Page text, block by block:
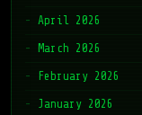
April 2026
March 2026
February 2026
January 2026